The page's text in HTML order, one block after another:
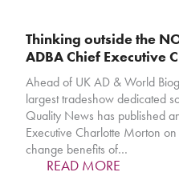
Thinking outside the
ADBA Chief Executive
Ahead of UK AD & World
largest tradeshow dedicated
Quality News has published
Executive Charlotte Morton
change benefits of…
READ MORE